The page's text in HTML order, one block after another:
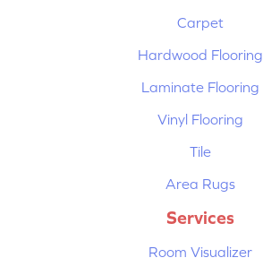
Carpet
Hardwood Flooring
Laminate Flooring
Vinyl Flooring
Tile
Area Rugs
Services
Room Visualizer